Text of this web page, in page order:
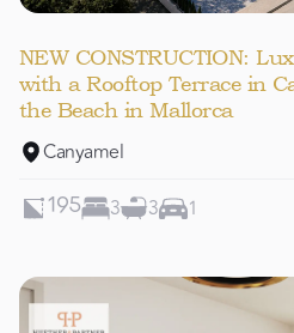
NEW CONSTRUCTION:
with a Rooftop Terrace in
the Beach in Mallorca
Canyamel
195 3 3 1